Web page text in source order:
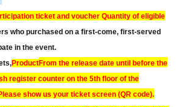
ticket and voucher Quantity of eligible
who purchased on a first-come, first-served
in the event.
ProductFrom the release date until before the
register counter on the 5th floor of the
show us your ticket screen (QR code).